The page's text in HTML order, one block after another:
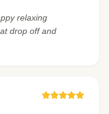
relaxing
drop off and